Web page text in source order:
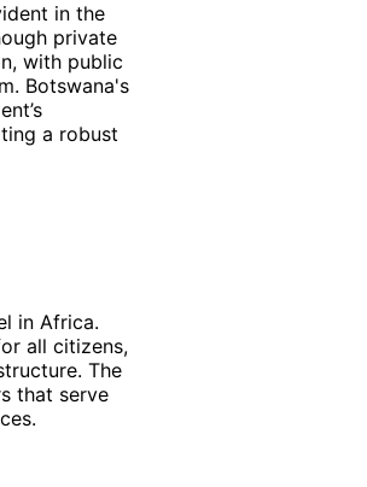
in the
private
with public
Botswana's
a robust
in Africa.
all citizens,
The
that serve